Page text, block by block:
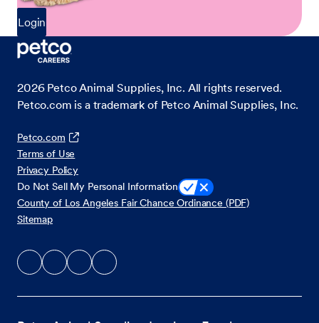
Login
2026 Petco Animal Supplies, Inc. All rights reserved.
Petco.com is a trademark of Petco Animal Supplies, Inc.
Petco.com
Terms of Use
Privacy Policy
Do Not Sell My Personal Information
County of Los Angeles Fair Chance Ordinance (PDF)
Sitemap